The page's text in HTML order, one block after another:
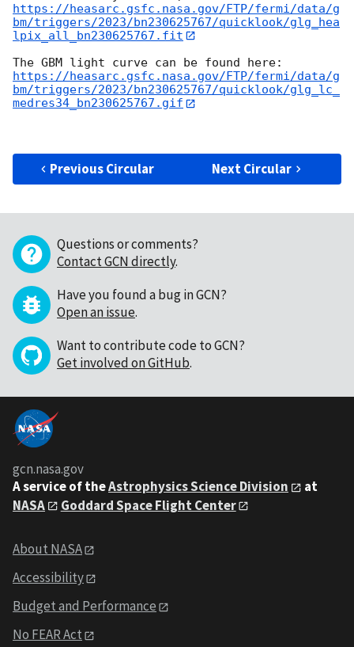
https://heasarc.gsfc.nasa.gov/FTP/fermi/data/g
bm/triggers/2023/bn230625767/quicklook/glg_hea
lpix_all_bn230625767.fit
https://heasarc.gsfc.nasa.gov/FTP/fermi/data/g
bm/triggers/2023/bn230625767/quicklook/glg_lc_
medres34_bn230625767.gif
Previous Circular Next Circular
Questions or comments?
Contact GCN directly.
Have you found a bug in GCN?
Open an issue.
Want to contribute code to GCN?
Get involved on GitHub.
gcn.nasa.gov
A service of theAstrophysics Science Division
at
NASA
Goddard Space Flight Center
About NASA
Accessibility
Budget and Performance
No FEAR Act